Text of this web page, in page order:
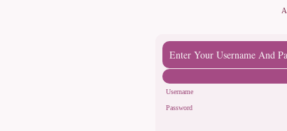
Enter Your Username And
Username
Password